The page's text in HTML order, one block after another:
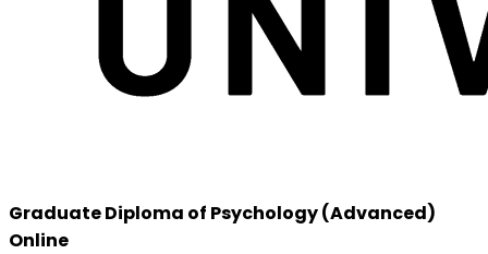
Graduate Diploma of Psychology (Advanced)
Online